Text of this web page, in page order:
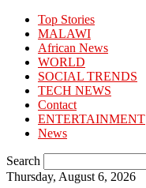
Top Stories
MALAWI
African News
WORLD
SOCIAL TRENDS
TECH NEWS
Contact
ENTERTAINMENT
News
Search
Thursday, August 6, 2026